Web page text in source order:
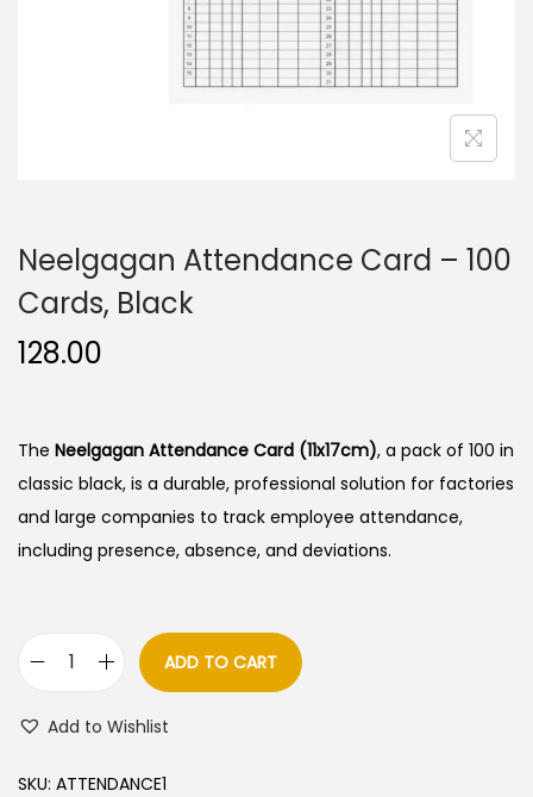
n
Neelgagan Attendance Card – 100
Cards, Black
128.00
The Neelgagan Attendance Card (11x17cm), a pack of 100 in
classic black, is a durable, professional solution for factories
and large companies to track employee attendance,
including presence, absence, and deviations.
l
ADD TO CART
Add to Wishlist
SKU: ATTENDANCE1